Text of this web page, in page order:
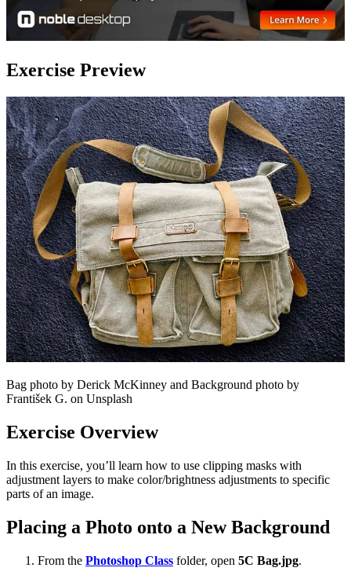
Exercise Preview
Bag photo by Derick McKinney and Background photo by
František G. on Unsplash
Exercise Overview
In this exercise, you’ll learn how to use clipping masks with
adjustment layers to make color/brightness adjustments to specific
parts of an image.
Placing a Photo onto a New Background
From the Photoshop Class folder, open 5C Bag.jpg.